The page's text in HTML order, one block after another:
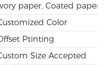
paper, Coated paper
Color
Ptinting
Size Accepted